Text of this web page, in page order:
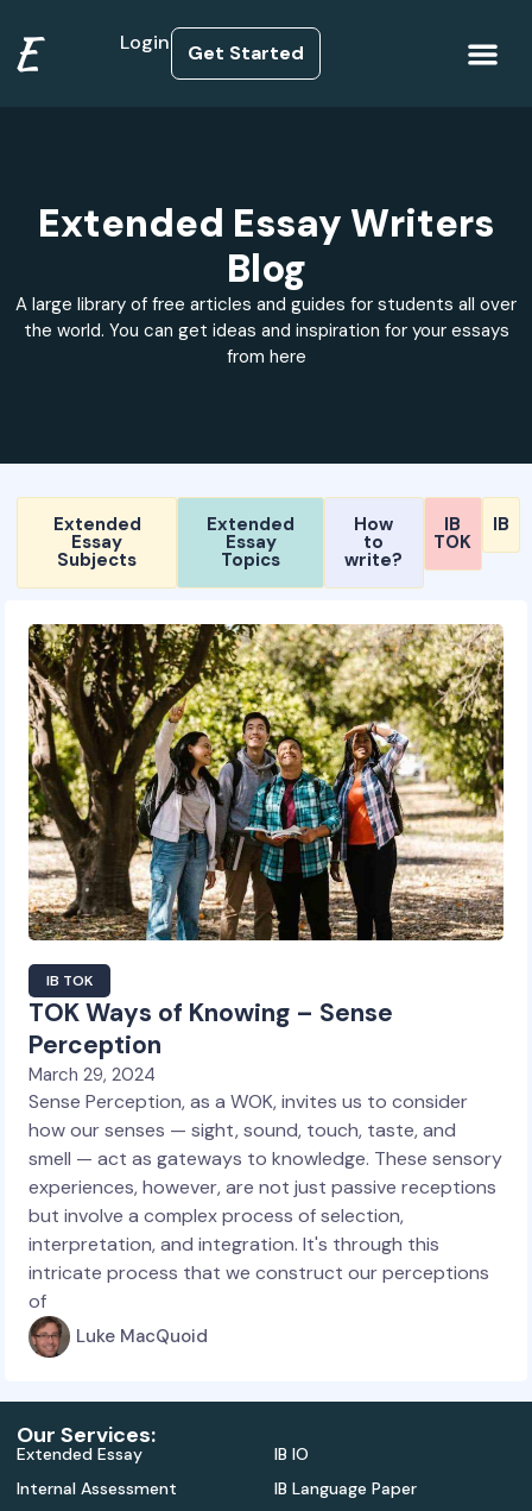
E Login Get Started
Extended Essay Writers
Blog
A large library of free articles and guides for students all over
the world. You can get ideas and inspiration for your essays
from here
Extended
Essay
Subjects
Extended
Essay
Topics
How
to
write?
IB
TOK
IB
IB TOK
TOK Ways of Knowing – Sense
Perception
March 29, 2024
Sense Perception, as a WOK, invites us to consider
how our senses — sight, sound, touch, taste, and
smell — act as gateways to knowledge. These sensory
experiences, however, are not just passive receptions
but involve a complex process of selection,
interpretation, and integration. It's through this
intricate process that we construct our perceptions
of
Luke MacQuoid
Our Services:
Extended Essay
Internal Assessment
IB IO
IB Language Paper